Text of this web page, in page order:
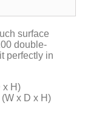
surface
double-
perfectly in
x H)
x D x H)